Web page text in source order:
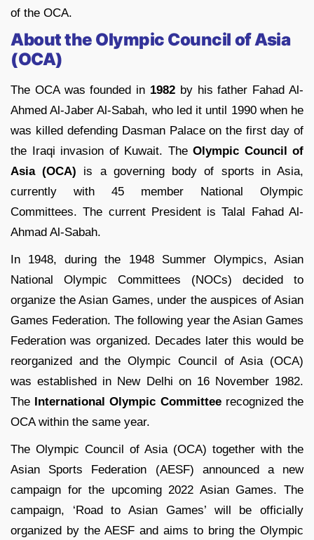
of the OCA.
About the Olympic Council of Asia
(OCA)
The OCA was founded in 1982 by his father Fahad Al-
Ahmed Al-Jaber Al-Sabah, who led it until 1990 when he
was killed defending Dasman Palace on the first day of
the Iraqi invasion of Kuwait. TheOlympic Council of
Asia (OCA) is a governing body of sports in Asia,
currently with 45 member National Olympic
Committees. The current President is Talal Fahad Al-
Ahmad Al-Sabah.
In 1948, during the 1948 Summer Olympics, Asian
National Olympic Committees (NOCs) decided to
organize the Asian Games, under the auspices of Asian
Games Federation. The following year the Asian Games
Federation was organized. Decades later this would be
reorganized and the Olympic Council of Asia (OCA)
was established in New Delhi on 16 November 1982.
The International Olympic Committeerecognized the
OCA within the same year.
The Olympic Council of Asia (OCA) together with the
Asian Sports Federation (AESF) announced a new
campaign for the upcoming 2022 Asian Games. The
campaign, ‘Road to Asian Games’ will be officially
organized by the AESF and aims to bring the Olympic